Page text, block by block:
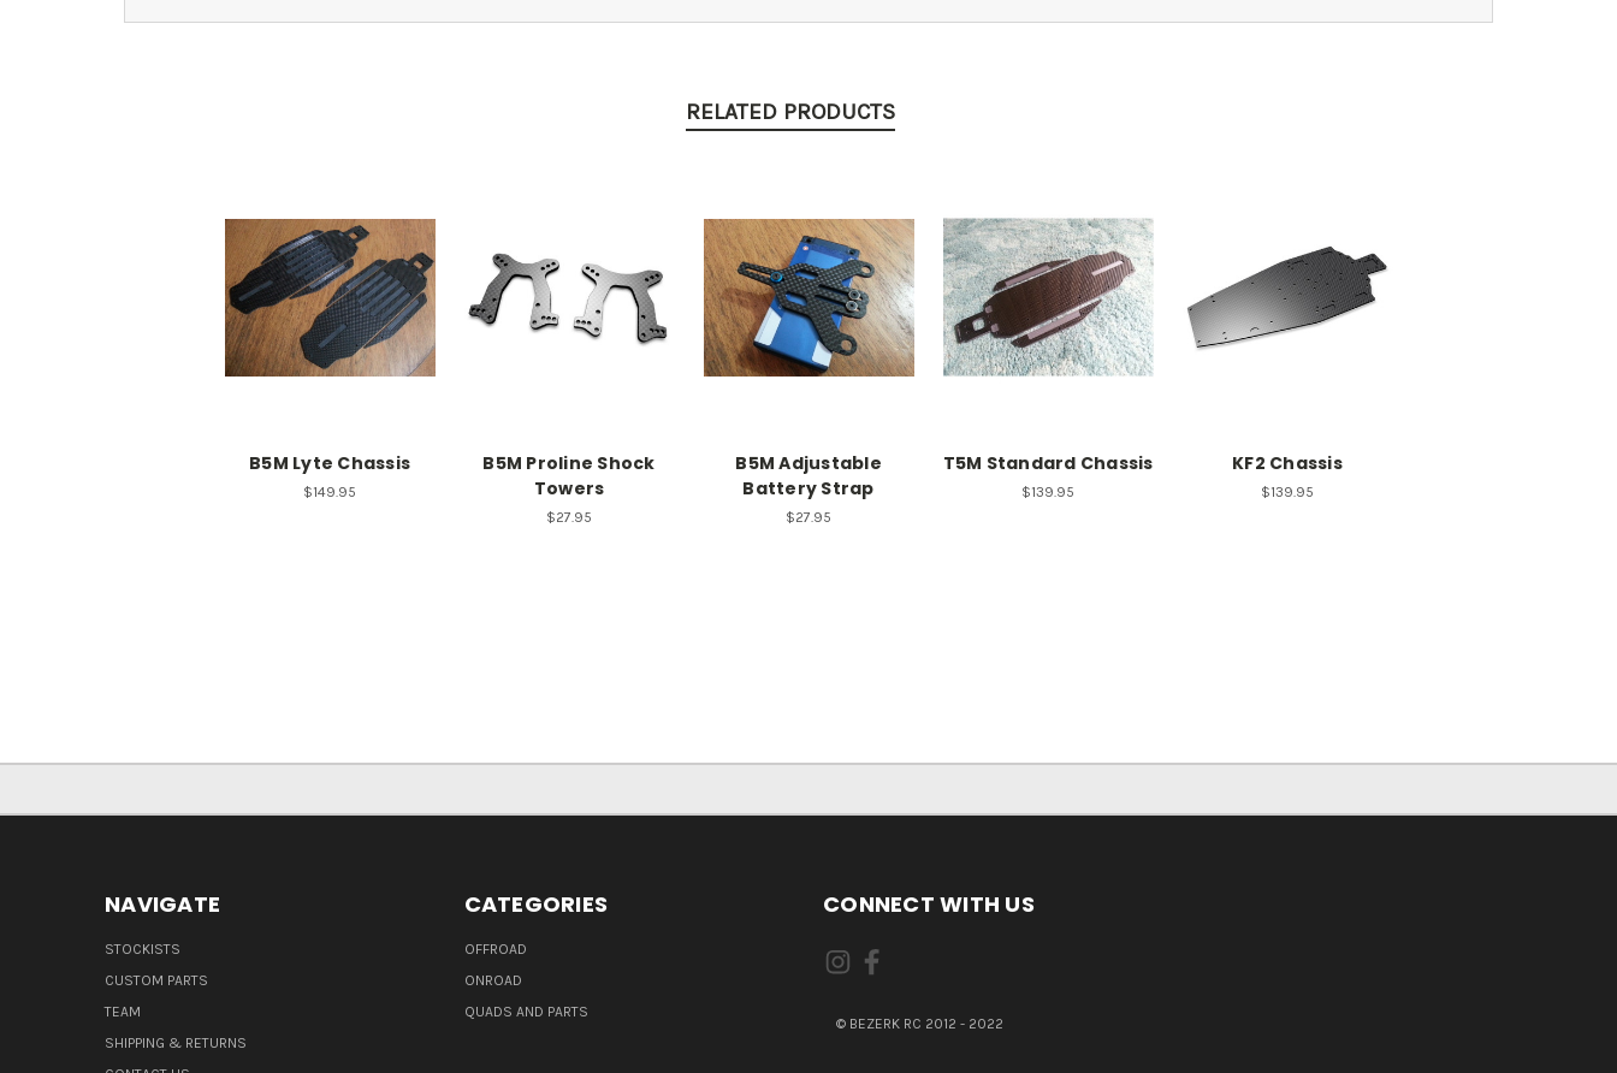
RELATED PRODUCTS
B5M Lyte Chassis
$149.95
B5M Proline Shock
Towers
$27.95
B5M Adjustable
Battery Strap
$27.95
T5M Standard Chassis
$139.95
KF2 Chassis
$139.95
NAVIGATE
STOCKISTS
CUSTOM PARTS
TEAM
SHIPPING & RETURNS
CATEGORIES
OFFROAD
ONROAD
QUADS AND PARTS
CONNECT WITH US
© BEZERK RC 2012 - 2022